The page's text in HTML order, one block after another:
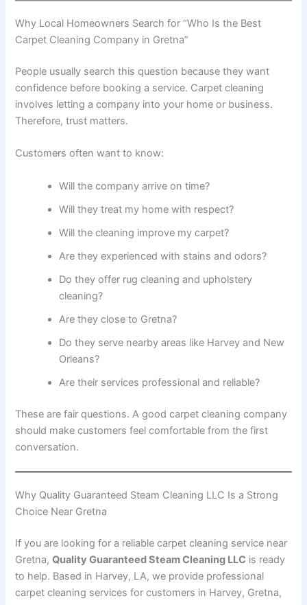
Why Local Homeowners Search for “Who Is the Best
Carpet Cleaning Company in Gretna”
People usually search this question because they want
confidence before booking a service. Carpet cleaning
involves letting a company into your home or business.
Therefore, trust matters.
Customers often want to know:
Will the company arrive on time?
Will they treat my home with respect?
Will the cleaning improve my carpet?
Are they experienced with stains and odors?
Do they offer rug cleaning and upholstery
cleaning?
Are they close to Gretna?
Do they serve nearby areas like Harvey and New
Orleans?
Are their services professional and reliable?
These are fair questions. A good carpet cleaning company
should make customers feel comfortable from the first
conversation.
Why Quality Guaranteed Steam Cleaning LLC Is a Strong
Choice Near Gretna
If you are looking for a reliable carpet cleaning service near
Gretna,Quality Guaranteed Steam Cleaning LLC is ready
to help. Based in Harvey, LA, we provide professional
carpet cleaning services for customers in Harvey, Gretna,